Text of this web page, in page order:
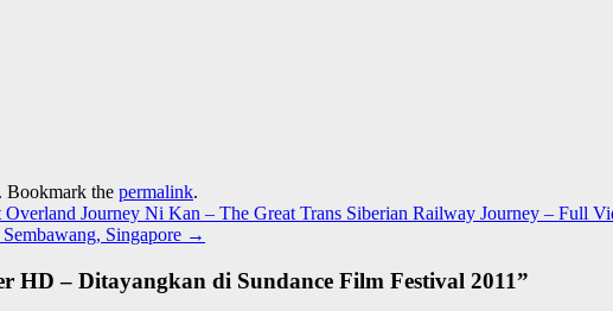
. Bookmark the permalink.
Journey Ni Kan – The Great Trans Siberian Railway Journey – Full
Singapore →
HD – Ditayangkan di Sundance Film Festival 2011”